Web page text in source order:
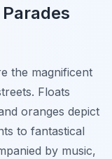
the magnificent
Floats
oranges depict
to fantastical
by music,